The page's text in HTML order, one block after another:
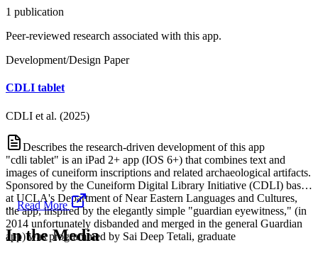
1 publication
Peer-reviewed research associated with this app.
Development/Design Paper
CDLI tablet
CDLI et al. (2025)
Describes the research-driven development of this app
"cdli tablet" is an iPad 2+ app (IOS 6+) that combines text and
images of cuneiform inscriptions and related archaeological artifacts.
Sponsored by the Cuneiform Digital Library Initiative (CDLI) based
at UCLA's Department of Near Eastern Languages and Cultures,
the app, inspired by the elegantly simple "guardian eyewitness," (in
2014 unfortunately disbanded and merged in the general Guardian
app) was programmed by Sai Deep Tetali, graduate
... Read More
In the Media